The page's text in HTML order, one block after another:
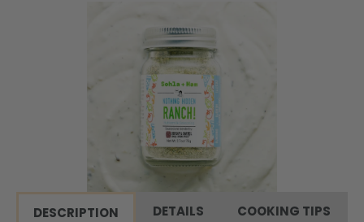
DESCRIPTION DETAILS COOKING TIPS